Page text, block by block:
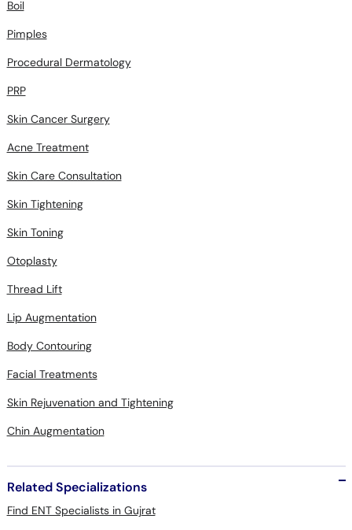
Boil
Pimples
Procedural Dermatology
PRP
Skin Cancer Surgery
Acne Treatment
Skin Care Consultation
Skin Tightening
Skin Toning
Otoplasty
Thread Lift
Lip Augmentation
Body Contouring
Facial Treatments
Skin Rejuvenation and Tightening
Chin Augmentation
Related Specializations
Find ENT Specialists in Gujrat